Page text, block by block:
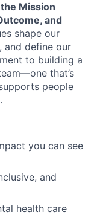
Mission
and
shape our
and define our
to building a
that’s
people
you can see
and
health care